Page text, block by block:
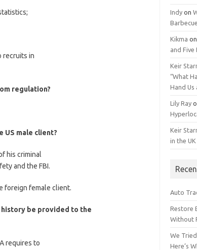
recruits in
regulation?
US male client?
his criminal
and the FBI.
foreign female client.
history be provided to the
requires to
Indy on
Kikma
and Five
Keir
“What
Hand Us
Lily Ray
Keir
in the UK
Auto
Restore
Without
We
Here’s